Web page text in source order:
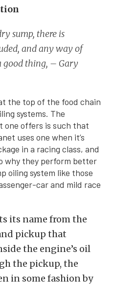
sump, there is
and any way of
good thing, – Gary
the top of the food chain
systems. The
one offers is such that
uses one when it’s
in a racing class, and
why they perform better
oiling system like those
car and mild race
its name from the
pickup that
the engine’s oil
the pickup, the
in some fashion by